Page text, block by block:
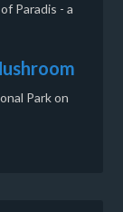
Paradis - a
Park on